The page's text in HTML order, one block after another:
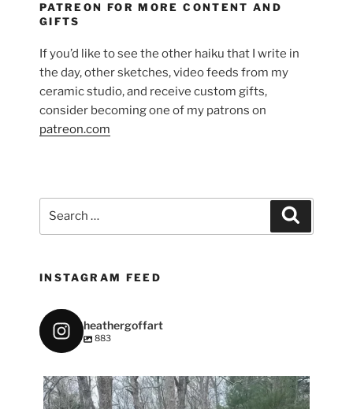
PATREON FOR MORE CONTENT AND
GIFTS
If you’d like to see the other haiku that I write in
the day, other sketches, video feeds from my
ceramic studio, and receive custom gifts,
consider becoming one of my patrons on
patreon.com
INSTAGRAM FEED
heathergoffart
883
heathergoffart
May 7